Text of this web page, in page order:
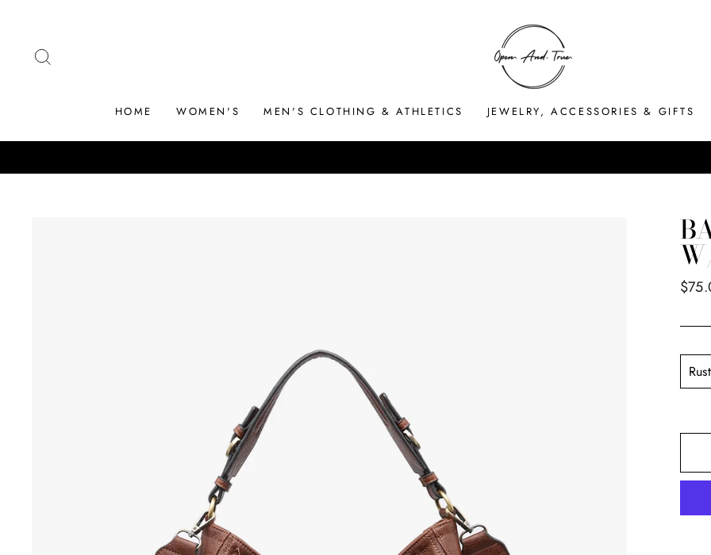
content
HOME WOMEN'S MEN'S CLOTHING & ATHLETICS JEWELRY, ACCESSORIES & GIFTS
Pause